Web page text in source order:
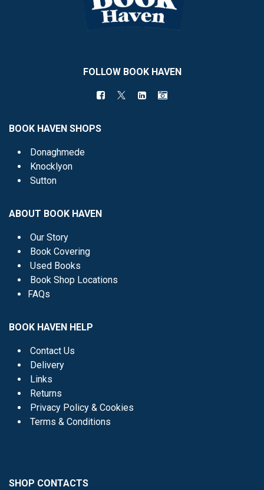
FOLLOW BOOK HAVEN
BOOK HAVEN SHOPS
Donaghmede
Knocklyon
Sutton
ABOUT BOOK HAVEN
Our Story
Book Covering
Used Books
Book Shop Locations
FAQs
BOOK HAVEN HELP
Contact Us
Delivery
Links
Returns
Privacy Policy & Cookies
Terms & Conditions
SHOP CONTACTS